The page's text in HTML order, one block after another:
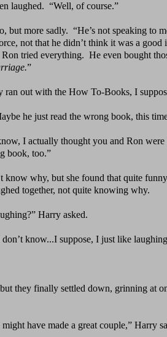
laughed. “Well, of course.”
but more sadly. “He’s not speaking to
not that he didn’t think it was a good
Ron tried everything. He even bought
”
ran out with the How To-Books, I
he just read the wrong book, this
I actually thought you and Ron were
book, too.”
know why, but she found that quite
together, not quite knowing why.
Harry asked.
don’t know...I suppose, I just like
they finally settled down, grinning at
have made a great couple,” Harry